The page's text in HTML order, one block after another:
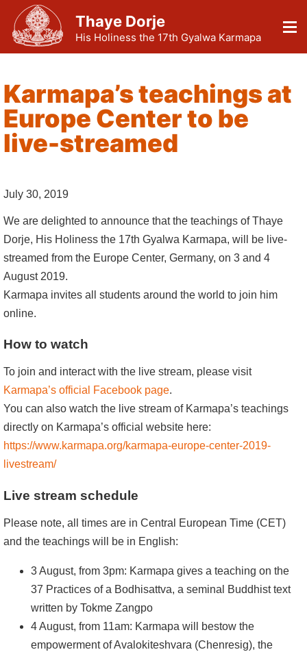
Thaye Dorje
His Holiness the 17th Gyalwa Karmapa
Karmapa’s teachings at
Europe Center to be
live-streamed
July 30, 2019
We are delighted to announce that the teachings of Thaye
Dorje, His Holiness the 17th Gyalwa Karmapa, will be live-
streamed from the Europe Center, Germany, on 3 and 4
August 2019.
Karmapa invites all students around the world to join him
online.
How to watch
To join and interact with the live stream, please visit
Karmapa’s official Facebook page.
You can also watch the live stream of Karmapa’s teachings
directly on Karmapa’s official website here:
https://www.karmapa.org/karmapa-europe-center-2019-
livestream/
Live stream schedule
Please note, all times are in Central European Time (CET)
and the teachings will be in English:
3 August, from 3pm: Karmapa gives a teaching on the
37 Practices of a Bodhisattva, a seminal Buddhist text
written by Tokme Zangpo
4 August, from 11am: Karmapa will bestow the
empowerment of Avalokiteshvara (Chenresig), the